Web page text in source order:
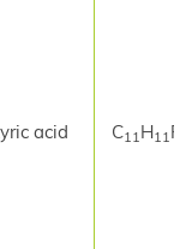
acid C11H11